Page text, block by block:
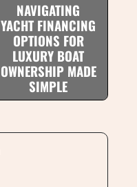
NAVIGATING
YACHT FINANCING
OPTIONS FOR
LUXURY BOAT
OWNERSHIP MADE
SIMPLE